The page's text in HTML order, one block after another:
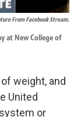
From Facebook Stream.
at New College of
weight, and
United
or